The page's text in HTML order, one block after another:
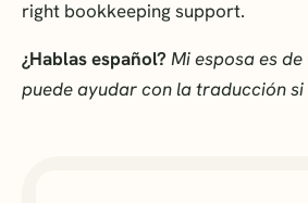
right bookkeeping support.
¿Hablas español? Mi esposa es
puede ayudar con la traducción si